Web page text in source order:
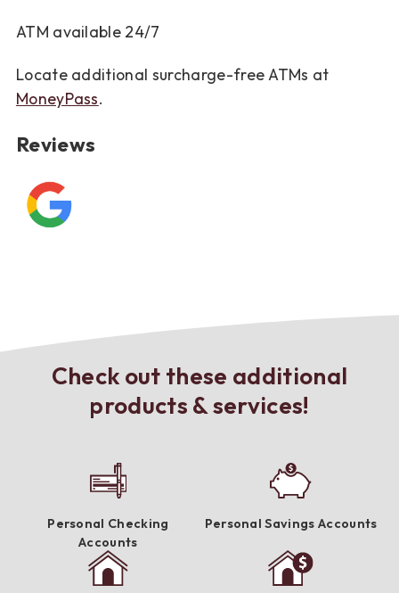
ATM available 24/7
Locate additional surcharge-free ATMs at
MoneyPass.
Reviews
Check out these additional
products & services!
Personal Checking
Accounts
Personal Savings Accounts